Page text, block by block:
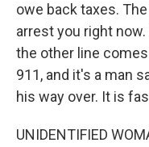
owe back taxes.
arrest you right
the other line
911, and it's a man
his way over. It is
UNIDENTIFIED